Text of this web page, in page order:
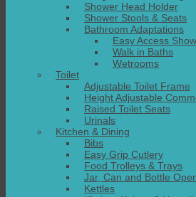
Shower Head Holder
Shower Stools & Seats
Bathroom Adaptations
Easy Access
Walk in Baths
Wetrooms
Toilet
Adjustable Toilet Frame
Height Adjustable
Raised Toilet Seats
Urinals
Kitchen & Dining
Bibs
Easy Grip Cutlery
Food Trolleys & Trays
Jar, Can and Bottle
Kettles